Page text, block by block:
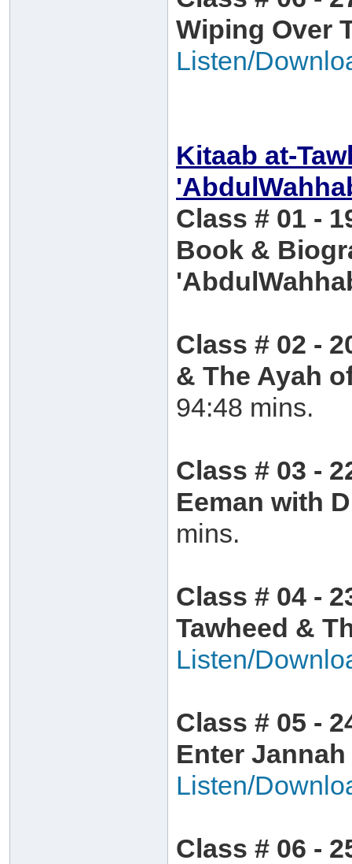
Wiping Over
Listen/
Kitaab at-
Class # 01 -
Book &
Class # 02 -
& The Ayah
94:48 mins.
Class # 03 -
Eeman with
mins.
Class # 04 -
Tawheed &
Listen/
Class # 05 -
Enter
Listen/
Class # 06 -